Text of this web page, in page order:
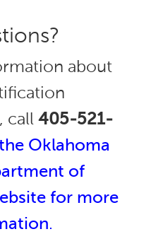
about
call405-521-
Oklahoma
of
for more
.